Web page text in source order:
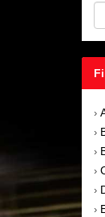
›
›
›
›
›
›